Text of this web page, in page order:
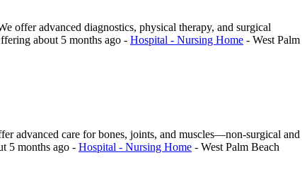
offer advanced diagnostics, physical therapy, and surgical
about 5 months ago - Hospital - Nursing Home - West Palm
advanced care for bones, joints, and muscles—non-surgical and
5 months ago - Hospital - Nursing Home - West Palm Beach